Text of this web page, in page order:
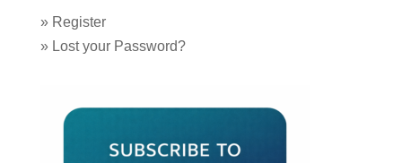
» Register
» Lost your Password?